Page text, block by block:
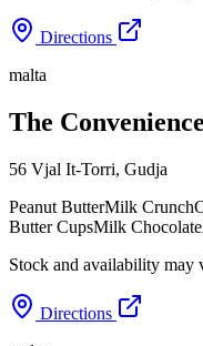
Directions
malta
The
56 Vjal It-Torri, Gudja
Peanut ButterMilk Crunch
Butter CupsMilk Chocolate
Stock and availability may
Directions